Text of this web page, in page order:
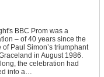
BBC Prom was a
– of 40 years since the
of Paul Simon’s triumphant
in August 1986.
the celebration had
into a…